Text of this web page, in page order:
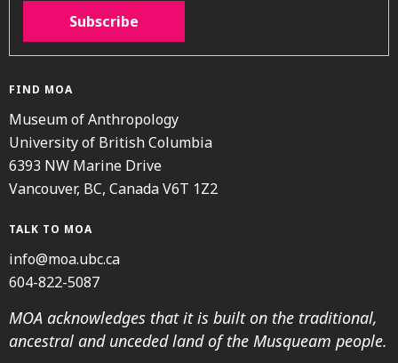
Subscribe
FIND MOA
Museum of Anthropology
University of British Columbia
6393 NW Marine Drive
Vancouver, BC, Canada V6T 1Z2
TALK TO MOA
info@moa.ubc.ca
604-822-5087
MOA acknowledges that it is built on the traditional,
ancestral and unceded land of the Musqueam people.